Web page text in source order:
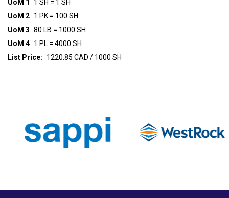
UoM 1
1 SH = 1 SH
UoM 2 1 PK = 100 SH
UoM 3 80 LB = 1000 SH
UoM 4 1 PL = 4000 SH
List Price:
1220.85 CAD / 1000 SH